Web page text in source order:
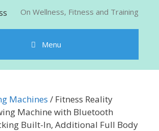
On Wellness, Fitness and Training
Menu
Machines / Fitness Reality
Machine with Bluetooth
Built-In, Additional Full Body